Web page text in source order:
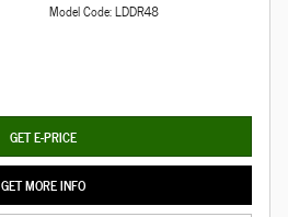
Model Code: LDDR48
GET E-PRICE
GET MORE INFO